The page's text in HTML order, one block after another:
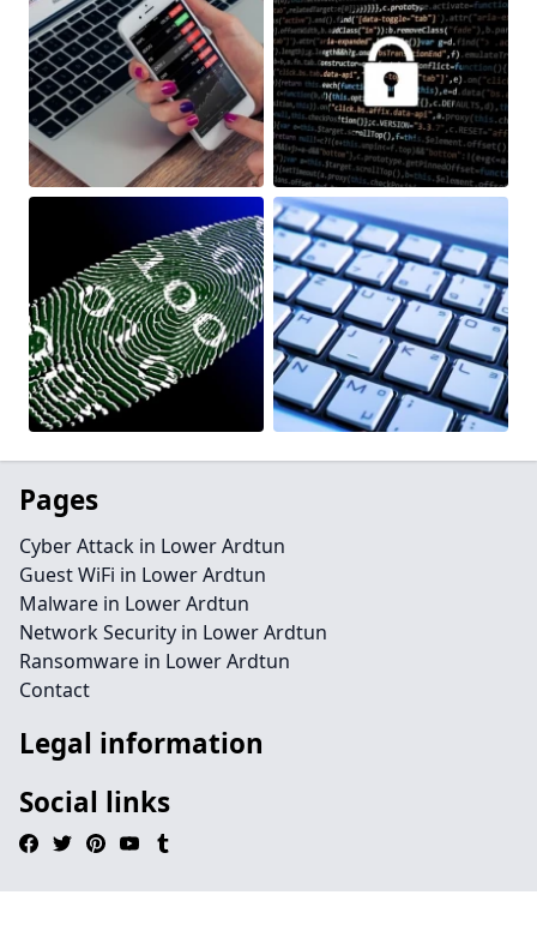
Pages
Cyber Attack in Lower Ardtun
Guest WiFi in Lower Ardtun
Malware in Lower Ardtun
Network Security in Lower Ardtun
Ransomware in Lower Ardtun
Contact
Legal information
Social links